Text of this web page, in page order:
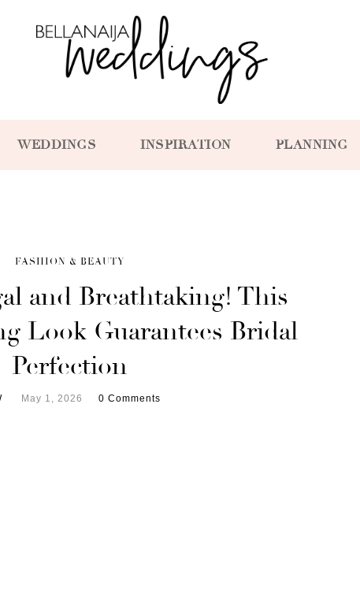
WEDDINGS INSPIRATION PLANNING
FASHION & BEAUTY
and Breathtaking! This
Look Guarantees Bridal
Perfection
May 1, 2026 0 Comments